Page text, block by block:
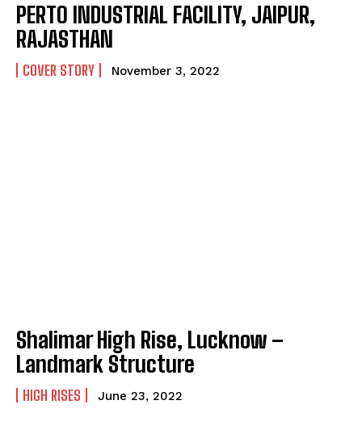
PERTO INDUSTRIAL FACILITY, JAIPUR,
RAJASTHAN
COVER STORY November 3, 2022
Shalimar High Rise, Lucknow –
Landmark Structure
HIGH RISES June 23, 2022